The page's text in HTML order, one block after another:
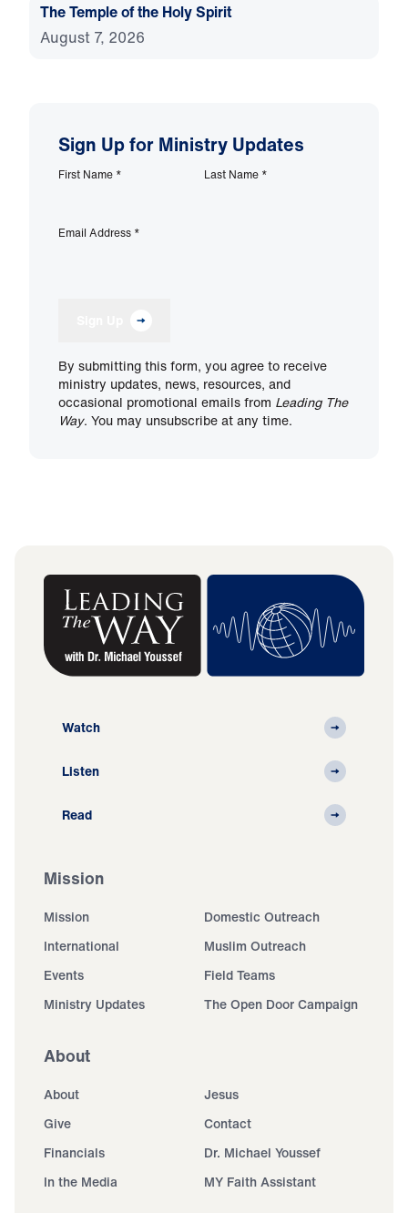
The Temple of the Holy Spirit
August 7, 2026
Sign Up for Ministry Updates
First Name * Last Name *
Email Address *
By submitting this form, you agree to receive
ministry updates, news, resources, and
occasional promotional emails from Leading The
Way. You may unsubscribe at any time.
Watch
Listen
Read
Mission
Mission
Domestic Outreach
International
Muslim Outreach
Events
Field Teams
Ministry Updates
The Open Door Campaign
About
About
Jesus
Give
Contact
Financials
Dr. Michael Youssef
In the Media
MY Faith Assistant